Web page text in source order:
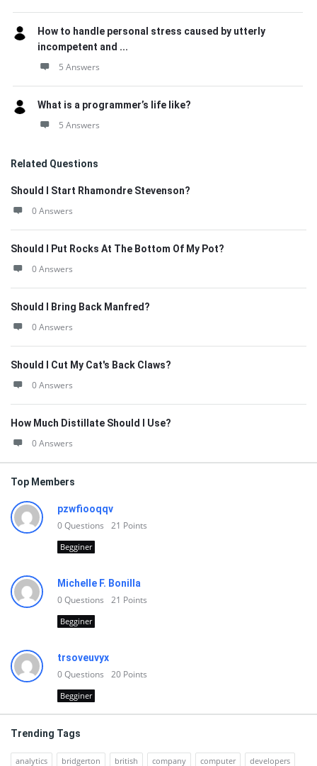
How to handle personal stress caused by utterly
incompetent and ...
5 Answers
What is a programmer’s life like?
5 Answers
Related Questions
Should I Start Rhamondre Stevenson?
0 Answers
Should I Put Rocks At The Bottom Of My Pot?
0 Answers
Should I Bring Back Manfred?
0 Answers
Should I Cut My Cat's Back Claws?
0 Answers
How Much Distillate Should I Use?
0 Answers
Top Members
pzwfiooqqv
0Questions 21 Points
Begginer
Michelle F. Bonilla
0Questions 21 Points
Begginer
trsoveuvyx
0Questions 20 Points
Begginer
Trending Tags
analytics bridgerton british company computer developers